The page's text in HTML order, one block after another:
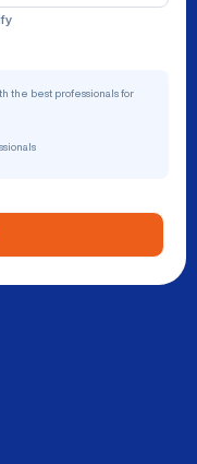
the best professionals for